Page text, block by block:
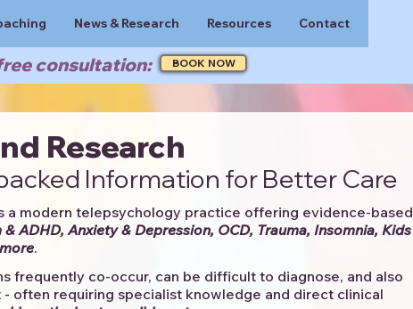
consultation: BOOK NOW
News & Research Resources Contact
Research
Information for Better Care
a modern telepsychology practice offering evidence-based
ADHD, Anxiety & Depression, OCD, Trauma, Insomnia, Kids
. ​​
frequently co-occur, can be difficult to diagnose, and also
often requiring specialist knowledge and direct clinical